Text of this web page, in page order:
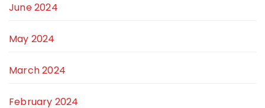
June 2024
May 2024
March 2024
February 2024